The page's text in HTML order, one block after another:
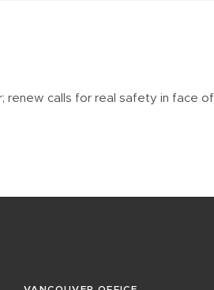
renew calls for real safety in face of